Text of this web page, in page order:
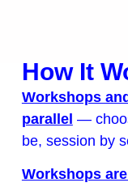
How It
Workshops
parallel —
be, session by
Workshops